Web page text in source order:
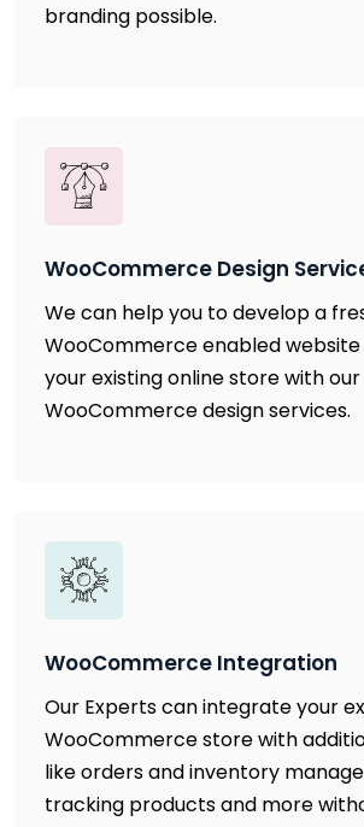
branding possible.
WooCommerce Design
We can help you to develop a
WooCommerce enabled
your existing online store with
WooCommerce design services.
WooCommerce Integration
Our Experts can integrate your
WooCommerce store with
like orders and inventory
tracking products and more